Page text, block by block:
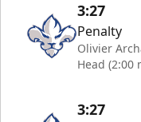
3:27
Penalty
Olivier
Head (2:00
3:27